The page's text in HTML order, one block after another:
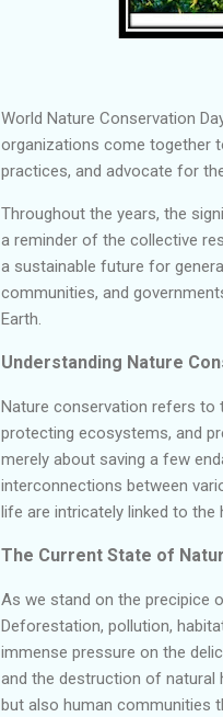
World Nature Conservation
organizations come together
practices, and advocate for
Throughout the years, the
a reminder of the collective
a sustainable future for
communities, and
Earth.
Understanding Nature
Nature conservation refers to
protecting ecosystems, and
merely about saving a few
interconnections between
life are intricately linked to the
The Current State of
As we stand on the precipice
Deforestation, pollution,
immense pressure on the
and the destruction of natural
but also human communities